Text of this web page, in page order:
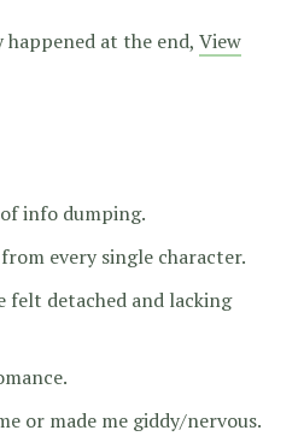
at the end, View
info dumping.
every single character.
felt detached and lacking
or made me giddy/nervous.